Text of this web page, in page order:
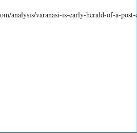
analysis/varanasi-is-early-herald-of-a-